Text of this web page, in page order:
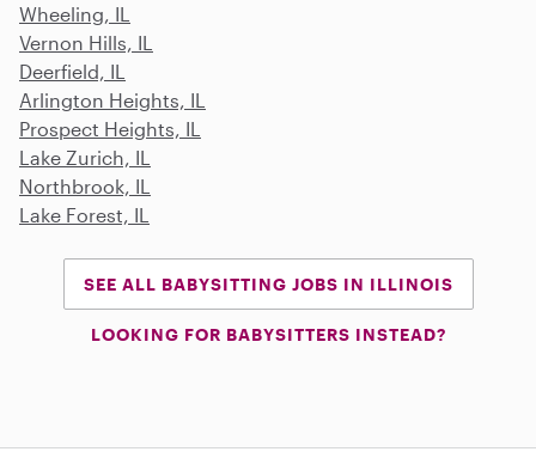
Wheeling, IL
Vernon Hills, IL
Deerfield, IL
Arlington Heights, IL
Prospect Heights, IL
Lake Zurich, IL
Northbrook, IL
Lake Forest, IL
SEE ALL BABYSITTING JOBS IN ILLINOIS
LOOKING FOR BABYSITTERS INSTEAD?